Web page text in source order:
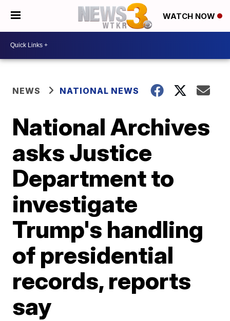
WATCH NOW
NEWS NATIONAL NEWS
National Archives
asks Justice
Department to
investigate
Trump's handling
of presidential
records, reports
say